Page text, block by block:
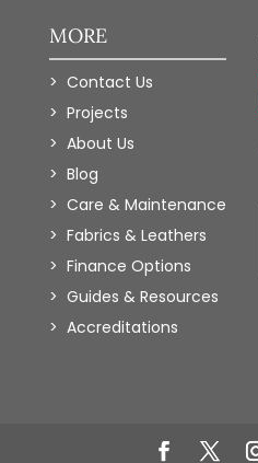
MORE
Contact Us
Projects
About Us
Blog
Care & Maintenance
Fabrics & Leathers
Finance Options
Guides & Resources
Accreditations